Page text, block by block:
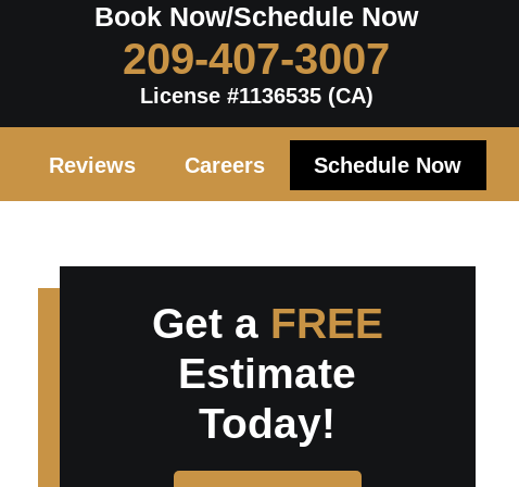
Book Now/Schedule Now
209-407-3007
License #1136535 (CA)
Reviews Careers Schedule Now
Get a FREE
Estimate
Today!